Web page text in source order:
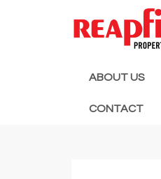
ABOUT US
CONTACT